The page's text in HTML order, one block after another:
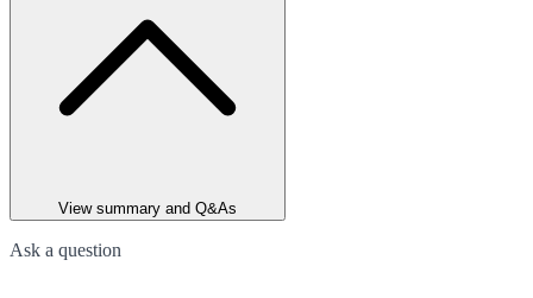
View summary and Q&As
Ask a question